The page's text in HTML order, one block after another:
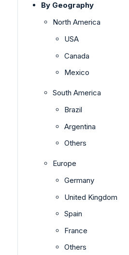
By Geography
North America
USA
Canada
Mexico
South America
Brazil
Argentina
Others
Europe
Germany
United Kingdom
Spain
France
Others